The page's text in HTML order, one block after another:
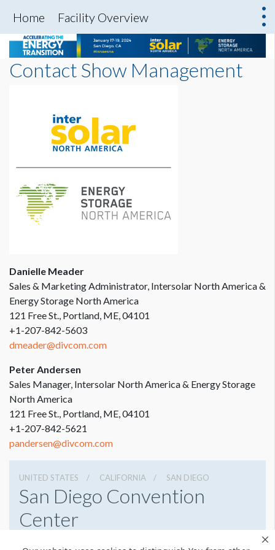
Home Facility Overview
Contact Show Management
Danielle Meader
Sales & Marketing Administrator, Intersolar North America &
Energy Storage North America
121 Free St., Portland, ME, 04101
+1-207-842-5603
dmeader@divcom.com
Peter Andersen
Sales Manager, Intersolar North America & Energy Storage
North America
121 Free St., Portland, ME, 04101
+1-207-842-5621
pandersen@divcom.com
UNITED STATES CALIFORNIA SAN DIEGO
San Diego Convention
Center